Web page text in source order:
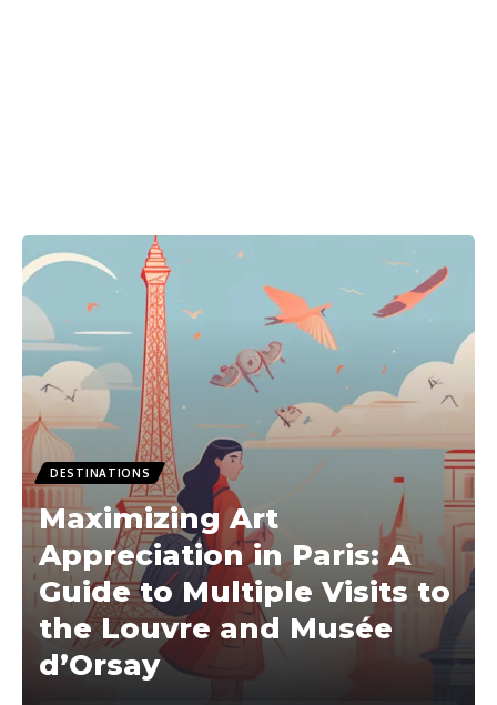
DESTINATIONS
Maximizing Art
Appreciation in Paris: A
Guide to Multiple Visits to
the Louvre and Musée
d’Orsay